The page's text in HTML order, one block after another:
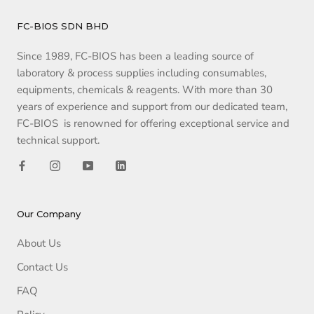
FC-BIOS SDN BHD
Since 1989, FC-BIOS has been a leading source of
laboratory & process supplies including consumables,
equipments, chemicals & reagents. With more than 30
years of experience and support from our dedicated team,
FC-BIOS is renowned for offering exceptional service and
technical support.
Our Company
About Us
Contact Us
FAQ